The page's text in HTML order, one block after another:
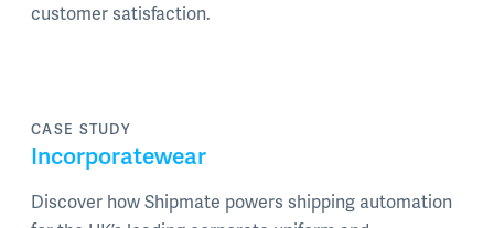
customer satisfaction.
CASE STUDY
Incorporatewear
Discover how Shipmate powers shipping automation